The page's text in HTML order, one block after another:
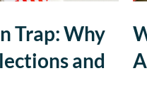
Trap: Why
and